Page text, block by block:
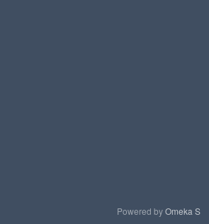
Powered byOmeka S